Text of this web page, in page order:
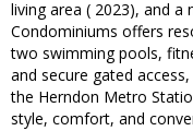
living area ( 2023), and a
Condominiums offers
two swimming pools,
and secure gated
the Herndon Metro
style, comfort, and